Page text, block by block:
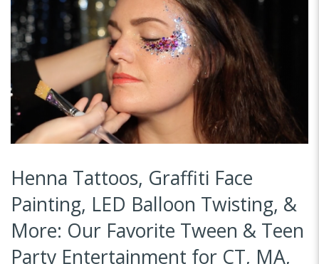
Henna Tattoos, Graffiti Face
Painting, LED Balloon Twisting, &
More: Our Favorite Tween & Teen
Party Entertainment for CT, MA,